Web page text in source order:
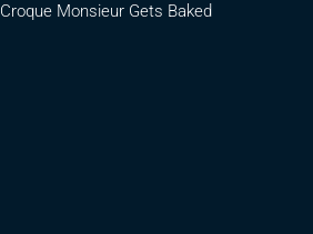
Croque Monsieur Gets Baked